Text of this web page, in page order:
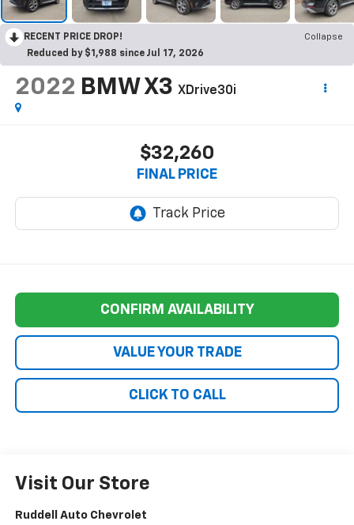
RECENT PRICE DROP!
Collapse
Reduced by $1,988 since Jul 17, 2026
2022 BMW X3 XDrive30i
$32,260
FINAL PRICE
CONFIRM AVAILABILITY
VALUE YOUR TRADE
CLICK TO CALL
Visit Our Store
Ruddell Auto Chevrolet